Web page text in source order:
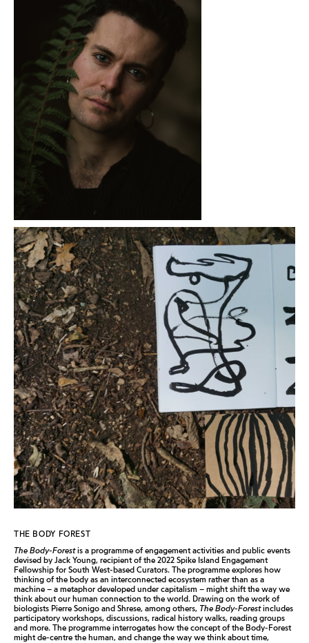
THE BODY FOREST
The Body-Forestis a programme of engagement activities and public events
devised by Jack Young, recipient of the 2022 Spike Island Engagement
Fellowship for South West-based Curators. The programme explores how
thinking of the body as an interconnected ecosystem rather than as a
machine – a metaphor developed under capitalism – might shift the way we
think about our human connection to the world. Drawing on the work of
biologists Pierre Sonigo and Shrese, among others, The Body-Forestincludes
participatory workshops, discussions, radical history walks, reading groups
and more. The programme interrogates how the concept of the Body-Forest
might de-centre the human, and change the way we think about time,